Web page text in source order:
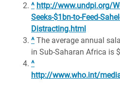
^ http://www.undpi.org/
Seeks-$1bn-to-Feed-
Distracting.html
^ The average annual
in Sub-Saharan Africa is
^
http://www.who.int/